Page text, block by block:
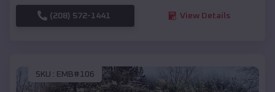
(208) 572-1441 View Details
SKU : EMB#106